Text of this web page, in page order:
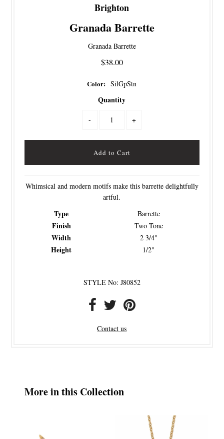
Brighton
Granada Barrette
Granada Barrette
$38.00
Color: SilGpStn
Quantity
- +
Whimsical and modern motifs make this barrette delightfully
artful.
Type Barrette
Finish Two Tone
Width 2 3/4"
Height 1/2"
STYLE No: J80852
Contact us
More in this Collection